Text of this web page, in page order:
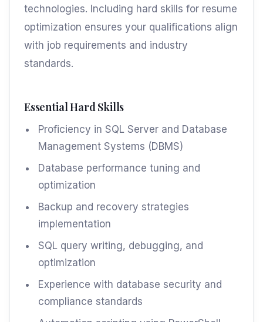
technologies. Including hard skills for resume
optimization ensures your qualifications align
with job requirements and industry
standards.
Essential Hard Skills
Proficiency in SQL Server and Database
Management Systems (DBMS)
Database performance tuning and
optimization
Backup and recovery strategies
implementation
SQL query writing, debugging, and
optimization
Experience with database security and
compliance standards